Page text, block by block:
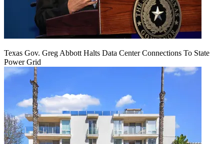
Texas Gov. Greg Abbott Halts Data Center Connections To State
Power Grid